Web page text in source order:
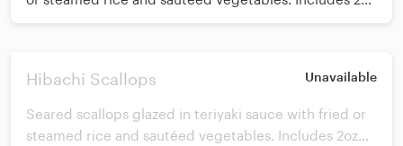
of white sauce.
Hibachi Scallops Unavailable
Seared scallops glazed in teriyaki sauce with fried or
steamed rice and sautéed vegetables. Includes 2oz